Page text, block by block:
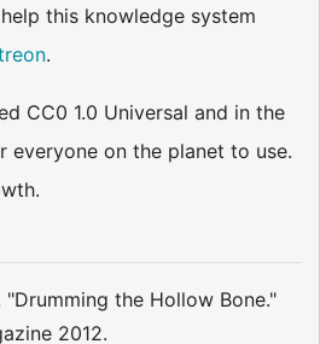
this knowledge system
.
CC0 1.0 Universal and in the
everyone on the planet to use.
"Drumming the Hollow Bone."
2012.